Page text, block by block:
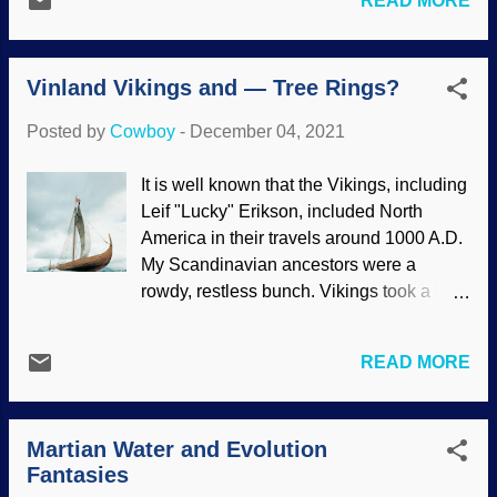
demonizing Christ...
known), the science is sketchy. In fact,
among the bones were gathered and
selected was one belonging to a baboon .
Further analysis goes against the desires
tree-dwelling ape. She ( possibly a he
for strolling on land. Modified from a
public domain image at Wikimedia
Commons Although the bones were
scattered over a wide area and found in
different layers (plus the fact that the
evolutionary narrative takes precedence
examine the evidence and see through
Vinland Vikings and — Tree Rings?
Posted by Cowboy - December 04, 2021
It is well known that the Vikings, including
Leif "Lucky" Erikson, included North
America in their travels around 1000 A.D.
My Scandinavian ancestors were a
rowdy, restless bunch. Vikings took a
North America and named the place they
homesteaded Vinland . Records from
Labrador were retrieved, but there was
plenty of disagreement among scholars
READ MORE
Martian Water and Evolution
Fantasies